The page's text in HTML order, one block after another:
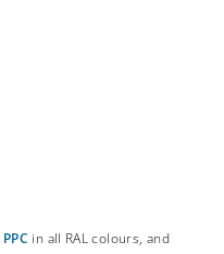
PPC in all RAL colours, and